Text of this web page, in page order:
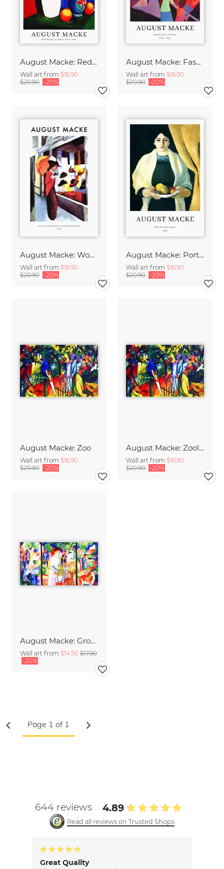
August Macke: Red tulips in a white vase - exhibition poster
Wall art from $16.90
$20.90 -20%
August Macke: Fashion window - exhibition poster
Wall art from $16.90
$20.90 -20%
August Macke: Woman with Umbrella - exhibition poster
Wall art from $16.90
$20.90 -20%
August Macke: Portrait with apples - exhibition poster
Wall art from $16.90
$20.90 -20%
August Macke: Zoo
Wall art from $16.90
$20.90 -20%
August Macke: Zoologischer Garten
Wall art from $16.90
$20.90 -20%
August Macke: Großer Zoologischer Garten
Wall art from $14.90 $17.90
-20%
644 reviews 4.89
Read all reviews on Trusted Shops
Great Quality